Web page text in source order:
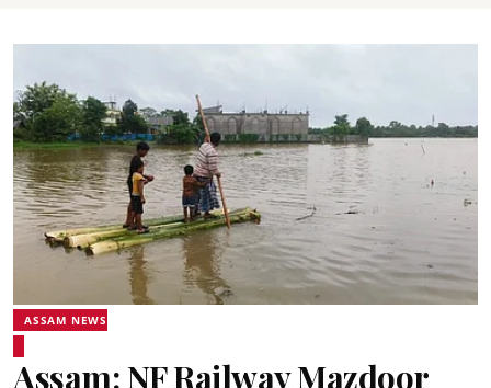
ASSAM NEWS
Assam: NF Railway Mazdoor